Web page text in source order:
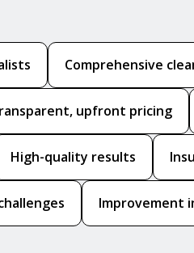
Comprehensive
upfront pricing
High-quality results
Improvement